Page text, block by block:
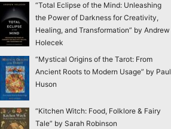
“Total Eclipse of the Mind: Unleashing
the Power of Darkness for Creativity,
Healing, and Transformation” by Andrew
Holecek
“Mystical Origins of the Tarot: From
Ancient Roots to Modern Usage” by Paul
Huson
“Kitchen Witch: Food, Folklore & Fairy
Tale” by Sarah Robinson